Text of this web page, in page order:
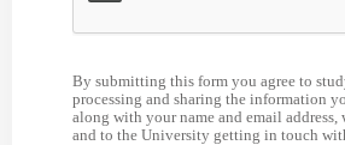
By submitting this form you agree to
processing and sharing the information
along with your name and email
and to the University getting in touch